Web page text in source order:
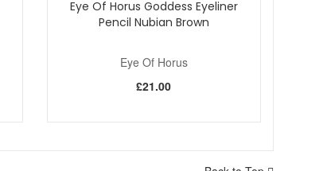
Eye Of Horus Goddess Eyeliner
Pencil Nubian Brown
Eye Of Horus
£21.00